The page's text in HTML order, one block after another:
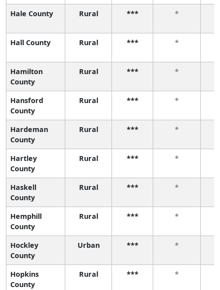
Hale County Rural *** *
Hall County Rural *** *
Hamilton
County
Rural *** *
Hansford
County
Rural *** *
Hardeman
County
Rural *** *
Hartley
County
Rural *** *
Haskell
County
Rural *** *
Hemphill
County
Rural *** *
Hockley
County
Urban *** *
Hopkins
County
Rural *** *